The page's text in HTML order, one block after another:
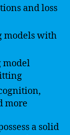
and loss
models with
model
more
a solid